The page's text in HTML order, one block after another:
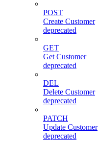
POST
Create Customer
deprecated
GET
Get Customer
deprecated
DEL
Delete Customer
deprecated
PATCH
Update Customer
deprecated